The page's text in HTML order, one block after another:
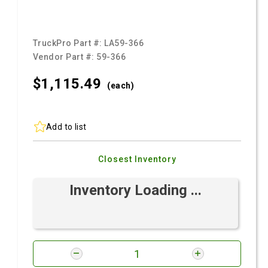
TruckPro Part #: LA59-366
Vendor Part #: 59-366
$1,115.49 (each)
Add to list
Closest Inventory
Inventory Loading ...